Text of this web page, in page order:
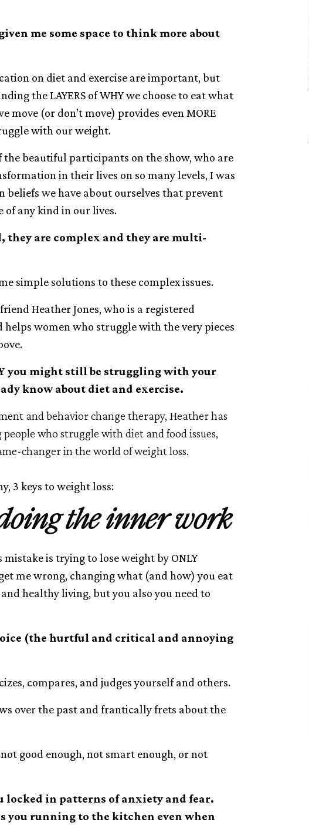
me some space to think more about
on diet and exercise are important, but
the LAYERS of WHY we choose to eat what
move (or don’t move) provides even MORE
with our weight.
the beautiful participants on the show, who are
in their lives on so many levels, I was
beliefs we have about ourselves that prevent
of any kind in our lives.
they are complex and they are multi-
simple solutions to these complex issues.
Heather Jones, who is a registered
helps women who struggle with the very pieces
you might still be struggling with your
know about diet and exercise.
and behavior change therapy, Heather has
who struggle with diet and food issues,
changer in the world of weight loss.
3 keys to weight loss:
doing the inner work
is trying to lose weight by ONLY
me wrong, changing what (and how) you eat
healthy living, but you also you need to
(the hurtful and critical and annoying
compares, and judges yourself and others.
over the past and frantically frets about the
good enough, not smart enough, or not
locked in patterns of anxiety and fear.
you running to the kitchen even when